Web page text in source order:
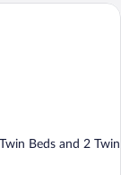
bed, a separate
Beds and 2 Twin